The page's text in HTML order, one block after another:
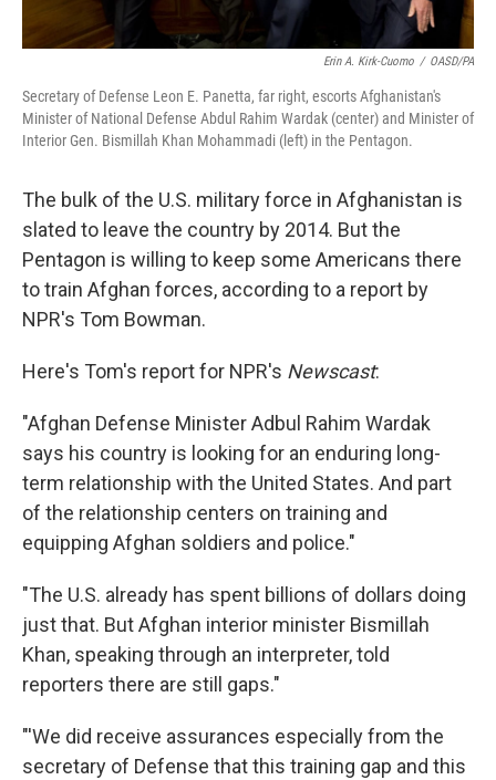
Erin A. Kirk-Cuomo / OASD/PA
Secretary of Defense Leon E. Panetta, far right, escorts Afghanistan's
Minister of National Defense Abdul Rahim Wardak (center) and Minister of
Interior Gen. Bismillah Khan Mohammadi (left) in the Pentagon.
The bulk of the U.S. military force in Afghanistan is
slated to leave the country by 2014. But the
Pentagon is willing to keep some Americans there
to train Afghan forces, according to a report by
NPR's Tom Bowman.
Here's Tom's report for NPR's Newscast:
"Afghan Defense Minister Adbul Rahim Wardak
says his country is looking for an enduring long-
term relationship with the United States. And part
of the relationship centers on training and
equipping Afghan soldiers and police."
"The U.S. already has spent billions of dollars doing
just that. But Afghan interior minister Bismillah
Khan, speaking through an interpreter, told
reporters there are still gaps."
"'We did receive assurances especially from the
secretary of Defense that this training gap and this